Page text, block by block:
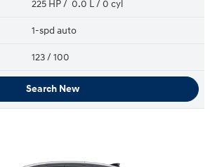
225 HP / 0.0 L / 0 cyl
1-spd auto
123/ 100
Search New